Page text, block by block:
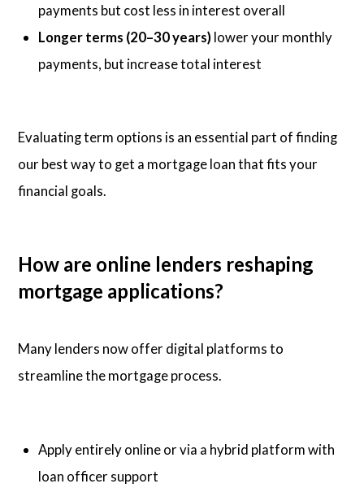
payments but cost less in interest overall
Longer terms (20–30 years)lower your monthly
payments, but increase total interest
Evaluating term options is an essential part of finding
our best way to get a mortgage loan that fits your
financial goals.
How are online lenders reshaping
mortgage applications?
Many lenders now offer digital platforms to
streamline the mortgage process.
Apply entirely online or via a hybrid platform with
loan officer support